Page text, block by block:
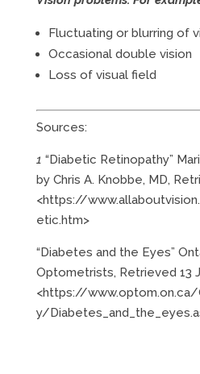
Fluctuating or blurring of
Occasional double vision
Loss of visual field
Sources:
1 “Diabetic Retinopathy”
by Chris A. Knobbe, MD,
<https://
etic.htm>
“Diabetes and the Eyes”
Optometrists, Retrieved 13
<https://
y/